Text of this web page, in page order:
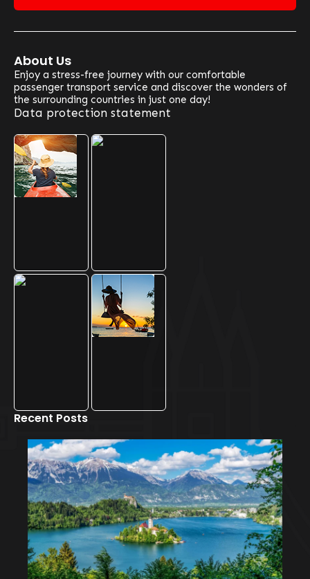
About Us
Enjoy a stress-free journey with our comfortable
passenger transport service and discover the wonders of
the surrounding countries in just one day!
Data protection statement
Recent Posts